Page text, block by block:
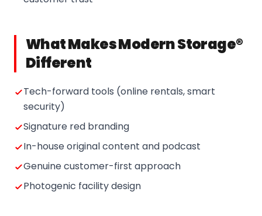
What Makes Modern Storage®
Different
Tech-forward tools (online rentals, smart
security)
Signature red branding
In-house original content and podcast
Genuine customer-first approach
Photogenic facility design